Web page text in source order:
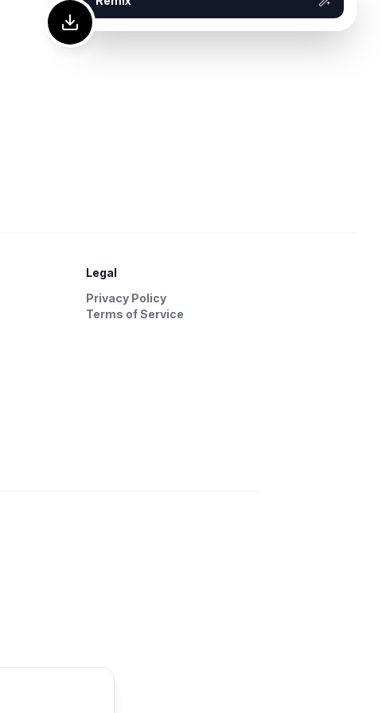
Legal
Privacy Policy
Terms of Service